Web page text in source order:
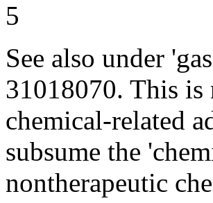
5
See also under
31018070. This
chemical-related
subsume the
nontherapeutic